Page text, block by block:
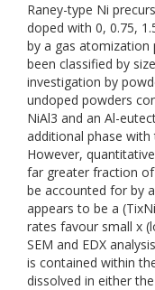
Raney-type Ni
doped with 0, 0.75,
by a gas atomization
been classified by
investigation by
undoped powders
NiAl3 and an Al-
additional phase
However,
far greater fraction
be accounted for by
appears to be a
rates favour small x
SEM and EDX
is contained within
dissolved in either